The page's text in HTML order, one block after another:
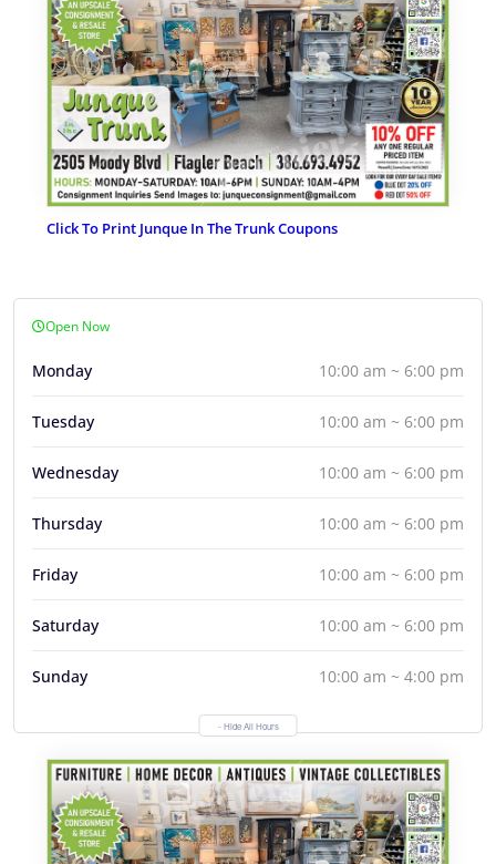
Click To Print Junque In The Trunk Coupons
Open Now
Monday 10:00 am ~ 6:00 pm
Tuesday 10:00 am ~ 6:00 pm
Wednesday 10:00 am ~ 6:00 pm
Thursday 10:00 am ~ 6:00 pm
Friday 10:00 am ~ 6:00 pm
Saturday 10:00 am ~ 6:00 pm
Sunday 10:00 am ~ 4:00 pm
- Hide All Hours